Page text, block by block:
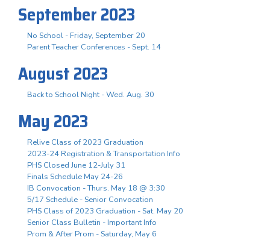
September 2023
No School - Friday, September 20
Parent Teacher Conferences - Sept. 14
August 2023
Back to School Night - Wed. Aug. 30
May 2023
Relive Class of 2023 Graduation
2023-24 Registration & Transportation Info
PHS Closed June 12-July 31
Finals Schedule May 24-26
IB Convocation - Thurs. May 18 @ 3:30
5/17 Schedule - Senior Convocation
PHS Class of 2023 Graduation - Sat. May 20
Senior Class Bulletin - Important Info
Prom & After Prom - Saturday, May 6